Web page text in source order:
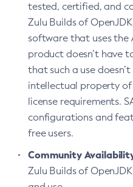
tested, certified, and
Zulu Builds of
software that uses the
product doesn’t have
that such a use
intellectual property
license requirements.
configurations and
free users.
Community
Zulu Builds of